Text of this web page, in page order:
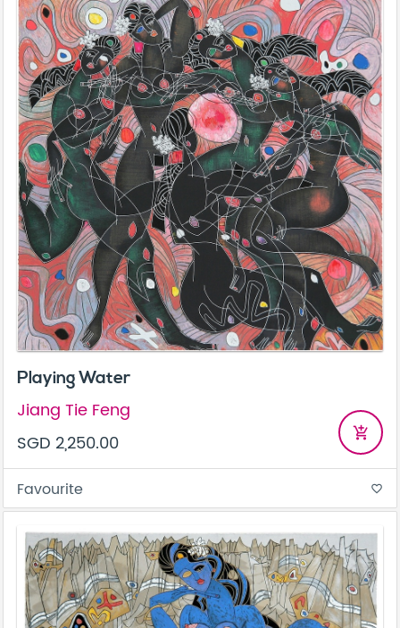
Playing Water
Jiang Tie Feng
SGD 2,250.00
add_shopping_cart
Favourite favorite_border